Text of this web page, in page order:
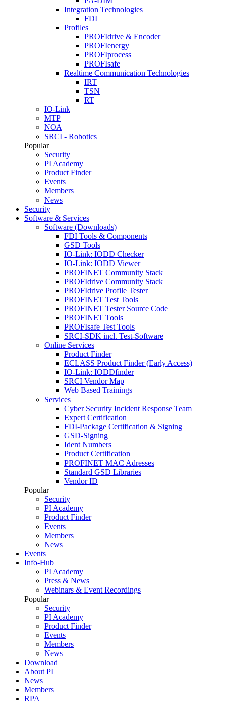
Integration Technologies
FDI
Profiles
PROFIdrive & Encoder
PROFIenergy
PROFIprocess
PROFIsafe
Realtime Communication Technologies
IRT
TSN
RT
IO-Link
MTP
NOA
SRCI - Robotics
Popular
Security
PI Academy
Product Finder
Events
Members
News
Security
Software & Services
Software (Downloads)
FDI Tools & Components
GSD Tools
IO-Link: IODD Checker
IO-Link: IODD Viewer
PROFINET Community Stack
PROFIdrive Community Stack
PROFIdrive Profile Tester
PROFINET Test Tools
PROFINET Tester Source Code
PROFINET Tools
PROFIsafe Test Tools
SRCI-SDK incl. Test-Software
Online Services
Product Finder
ECLASS Product Finder (Early Access)
IO-Link: IODDfinder
SRCI Vendor Map
Web Based Trainings
Services
Cyber Security Incident Response Team
Expert Certification
FDI-Package Certification & Signing
GSD-Signing
Ident Numbers
Product Certification
PROFINET MAC Adresses
Standard GSD Libraries
Vendor ID
Popular
Security
PI Academy
Product Finder
Events
Members
News
Events
Info-Hub
PI Academy
Press & News
Webinars & Event Recordings
Popular
Security
PI Academy
Product Finder
Events
Members
News
Download
About PI
News
Members
RPA